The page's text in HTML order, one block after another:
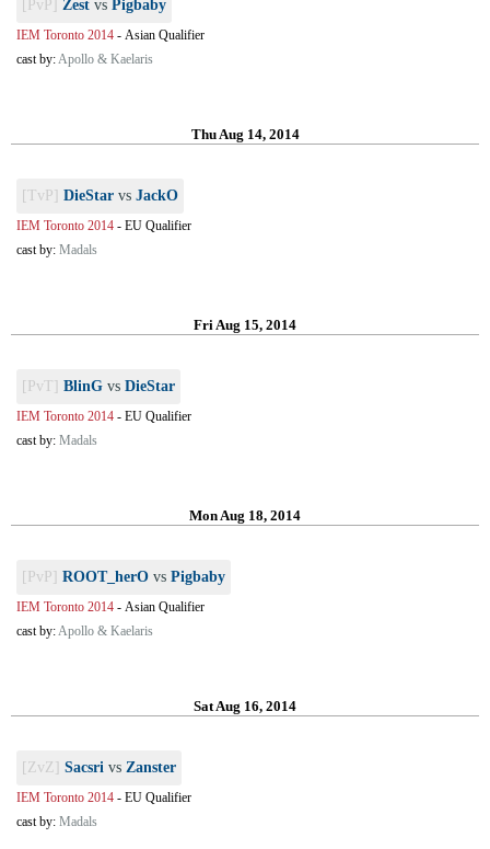
[PvP] Zest vs Pigbaby
IEM Toronto 2014 - Asian Qualifier
cast by:Apollo & Kaelaris
Thu Aug 14, 2014
[TvP] DieStar vs JackO
IEM Toronto 2014 - EU Qualifier
cast by: Madals
Fri Aug 15, 2014
[PvT] BlinG vs DieStar
IEM Toronto 2014 - EU Qualifier
cast by: Madals
Mon Aug 18, 2014
[PvP] ROOT_herO vs Pigbaby
IEM Toronto 2014 - Asian Qualifier
cast by:Apollo & Kaelaris
Sat Aug 16, 2014
[ZvZ] Sacsri vs Zanster
IEM Toronto 2014 - EU Qualifier
cast by: Madals